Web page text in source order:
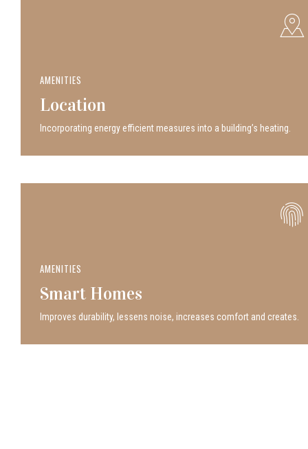
AMENITIES
Location
Incor­po­rat­ing energy efficient measures into a build­ing’s heating.
AMENITIES
Smart Homes
Improves durability, lessens noise, increases comfort and creates.